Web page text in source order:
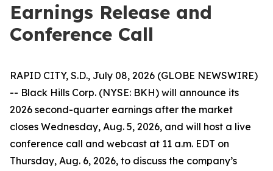
Earnings Release and
Conference Call
RAPID CITY, S.D., July 08, 2026 (GLOBE NEWSWIRE)
-- Black Hills Corp. (NYSE: BKH) will announce its
2026 second-quarter earnings after the market
closes Wednesday, Aug. 5, 2026, and will host a live
conference call and webcast at 11 a.m. EDT on
Thursday, Aug. 6, 2026, to discuss the company’s